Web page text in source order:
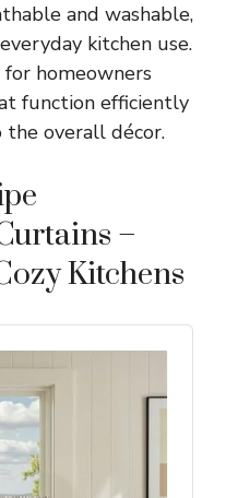
and washable,
kitchen use.
homeowners
function efficiently
overall décor.
–
Kitchens